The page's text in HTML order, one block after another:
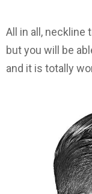
All in all, neckline
but you will be
and it is totally